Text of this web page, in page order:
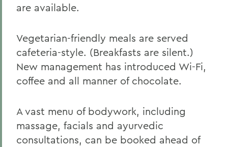
are available.
Vegetarian-friendly meals are served
cafeteria-style. (Breakfasts are silent.)
New management has introduced Wi-Fi,
coffee and all manner of chocolate.
A vast menu of bodywork, including
massage, facials and ayurvedic
consultations, can be booked ahead of